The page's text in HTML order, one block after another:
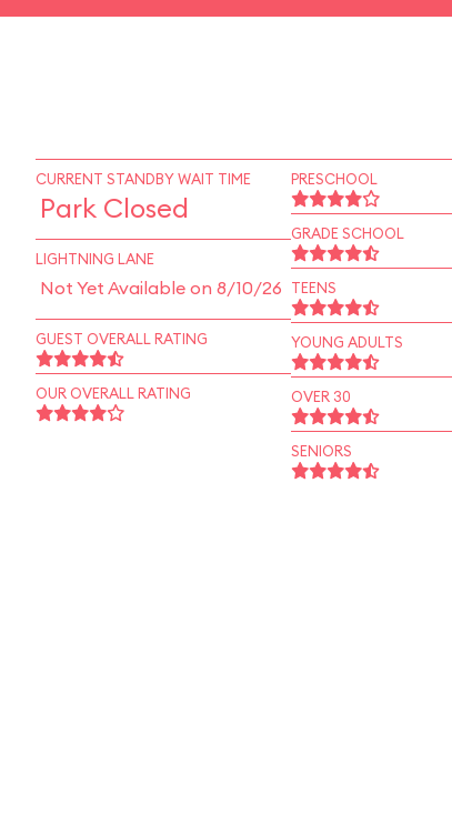
CURRENT STANDBY WAIT TIME
Park Closed
LIGHTNING LANE
Not Yet Available on 8/10/26
GUEST OVERALL RATING
OUR OVERALL RATING
PRESCHOOL
GRADE SCHOOL
TEENS
YOUNG ADULTS
OVER 30
SENIORS